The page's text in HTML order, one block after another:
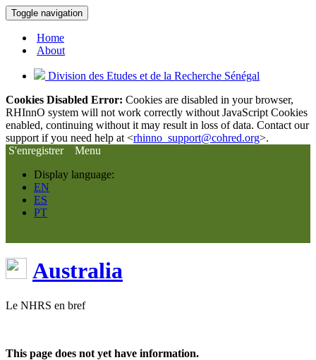
Toggle navigation
Home
About
Division des Etudes et de la Recherche Sénégal
Cookies Disabled Error: Cookies are disabled in your browser,
RHInnO system will not work correctly without JavaScript Cookies
enabled, continuing without it may result in loss of data. Contact our
support if you need help at <rhinno_support@cohred.org>.
S'enregistrer
Menu
Display language:
EN
ES
PT
Australia
Le NHRS en bref
This page does not yet have information.